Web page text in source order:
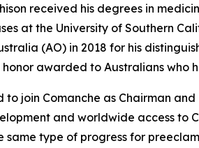
received his degrees in
at the University of Southern
(AO) in 2018 for his
honor awarded to Australians
to join Comanche as Chairman
and worldwide access to
same type of progress for